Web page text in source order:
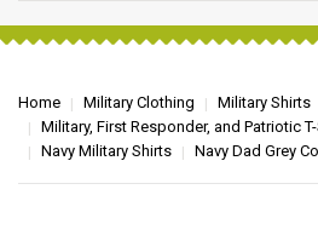
Home Military Clothing
Military Shirts
Military, First Responder, and Patriotic
Navy Military Shirts
Navy Dad Grey